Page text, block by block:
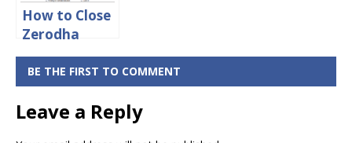
How to Close
Zerodha
Account
Online
BE THE FIRST TO COMMENT
Leave a Reply